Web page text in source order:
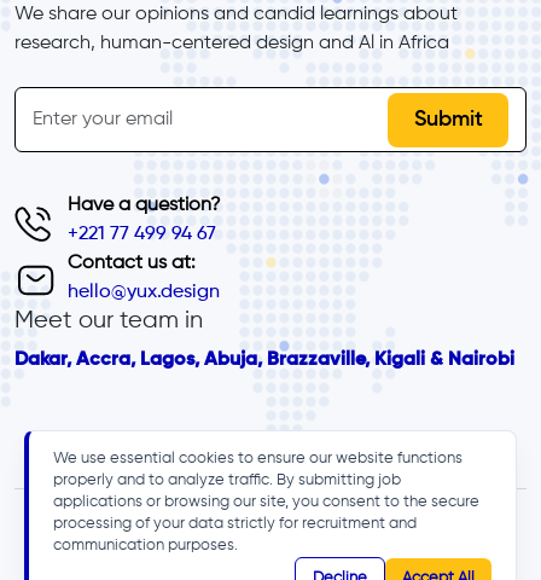
We share our opinions and candid learnings about
research, human-centered design and Al in Africa
inline-form
Email
Have a question?
+221 77 499 94 67
Contact us at:
hello@yux.design
Meet our team in
Dakar, Accra, Lagos, Abuja, Brazzaville, Kigali & Nairobi
We use essential cookies to ensure our website functions
properly and to analyze traffic. By submitting job
applications or browsing our site, you consent to the secure
processing of your data strictly for recruitment and
communication purposes.